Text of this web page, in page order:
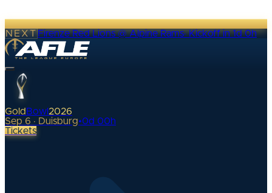
NEXTFirenze Red Lions @ Alpine Rams·Kickoff in 1d 0h
Gold Bowl 2026
Sep 6 · Duisburg•0d 00h
Tickets